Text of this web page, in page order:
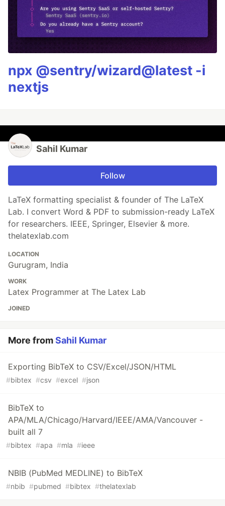
npx @sentry/wizard@latest -i
nextjs
Sahil Kumar
Follow
LaTeX formatting specialist & founder of The LaTeX
Lab. I convert Word & PDF to submission-ready LaTeX
for researchers. IEEE, Springer, Elsevier & more.
thelatexlab.com
LOCATION
Gurugram, India
WORK
Latex Programmer at The Latex Lab
JOINED
More fromSahil Kumar
Exporting BibTeX to CSV/Excel/JSON/HTML
#bibtex #csv #excel #json
BibTeX to
APA/MLA/Chicago/Harvard/IEEE/AMA/Vancouver -
built all 7
#bibtex #apa #mla #ieee
NBIB (PubMed MEDLINE) to BibTeX
#nbib #pubmed #bibtex #thelatexlab